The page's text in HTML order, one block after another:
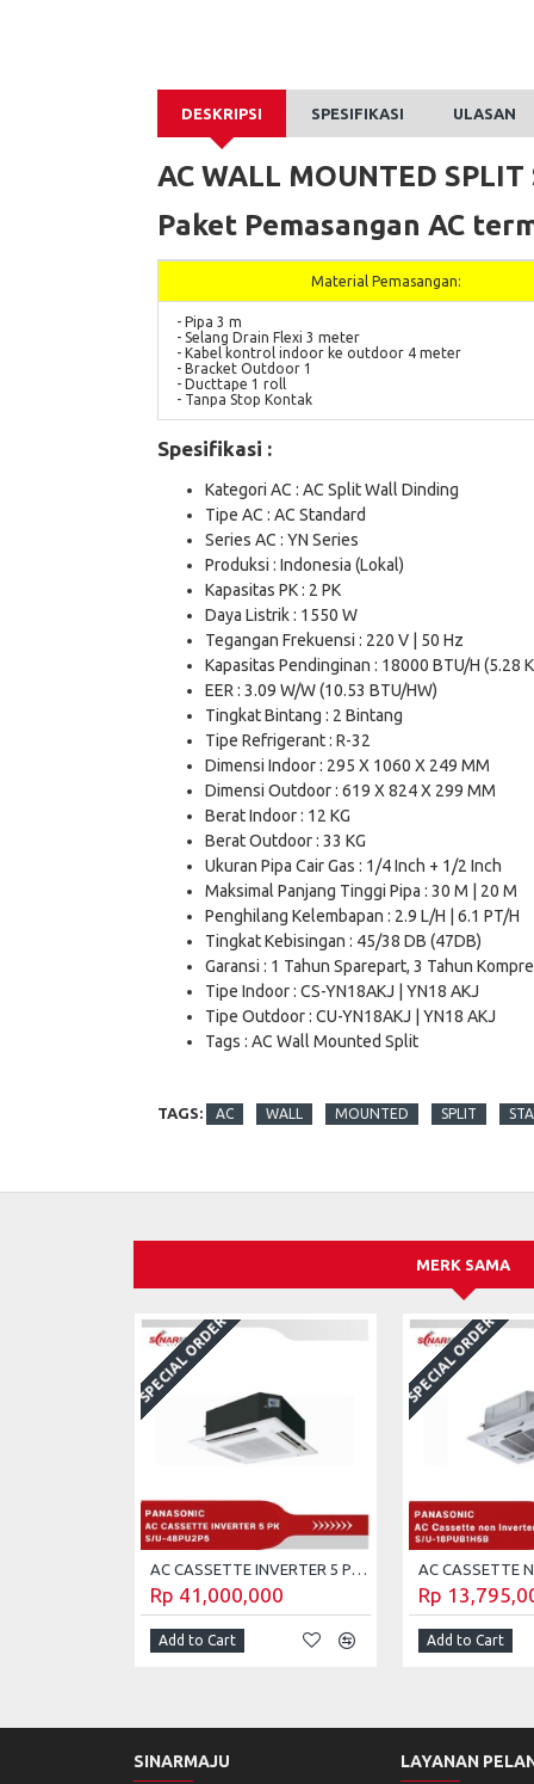
DESKRIPSI SPESIFIKASI ULASAN
AC WALL MOUNTED SPLIT
Paket Pemasangan AC
Material Pemasangan:
- Pipa 3 m
- Selang Drain Flexi 3 meter
- Kabel kontrol indoor ke outdoor 4 meter
- Bracket Outdoor 1
- Ducttape 1 roll
- Tanpa Stop Kontak
Spesifikasi :
Kategori AC : AC Split Wall Dinding
Tipe AC : AC Standard
Series AC : YN Series
Produksi : Indonesia (Lokal)
Kapasitas PK : 2 PK
Daya Listrik : 1550 W
Tegangan Frekuensi : 220 V | 50 Hz
Kapasitas Pendinginan : 18000 BTU/H (5.28
EER : 3.09 W/W (10.53 BTU/HW)
Tingkat Bintang : 2 Bintang
Tipe Refrigerant : R-32
Dimensi Indoor : 295 X 1060 X 249 MM
Dimensi Outdoor : 619 X 824 X 299 MM
Berat Indoor : 12 KG
Berat Outdoor : 33 KG
Ukuran Pipa Cair Gas : 1/4 Inch + 1/2 Inch
Maksimal Panjang Tinggi Pipa : 30 M | 20 M
Penghilang Kelembapan : 2.9 L/H | 6.1 PT/H
Tingkat Kebisingan : 45/38 DB (47DB)
Garansi : 1 Tahun Sparepart, 3 Tahun
Tipe Indoor : CS-YN18AKJ | YN18 AKJ
Tipe Outdoor : CU-YN18AKJ | YN18 AKJ
Tags : AC Wall Mounted Split
TAGS: AC WALL MOUNTED SPLIT
MERK SAMA
SPECIAL ORDER
AC CASSETTE INVERTER 5 PK PANASONIC S/U-48PU2P5 (Unit Only)
Rp 41,000,000
Add to Cart
SPECIAL ORDER
Rp
Add to Cart
SINARMAJU LAYANAN